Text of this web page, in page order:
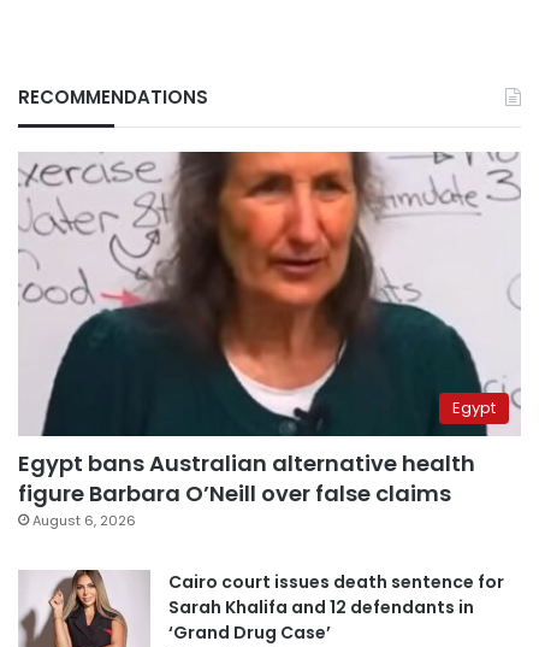
RECOMMENDATIONS
Egypt
Egypt bans Australian alternative health
figure Barbara O’Neill over false claims
August 6, 2026
Cairo court issues death sentence for
Sarah Khalifa and 12 defendants in
‘Grand Drug Case’